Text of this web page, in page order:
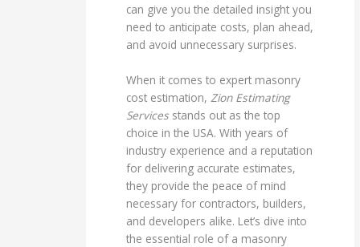
can give you the detailed insight you
need to anticipate costs, plan ahead,
and avoid unnecessary surprises.
When it comes to expert masonry
cost estimation, Zion Estimating
Servicesstands out as the top
choice in the USA. With years of
industry experience and a reputation
for delivering accurate estimates,
they provide the peace of mind
necessary for contractors, builders,
and developers alike. Let’s dive into
the essential role of a masonry